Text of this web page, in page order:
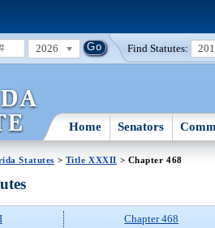
2026 Find Statutes:
Home Senators
Statutes > Title XXXII > Chapter 468
Chapter 468